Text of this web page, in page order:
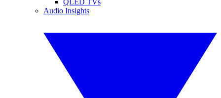
Audio Insights